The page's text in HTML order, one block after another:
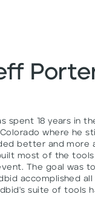
spent 18 years in
where he
better and more
most of the tools
The goal was
accomplished
suite of tools